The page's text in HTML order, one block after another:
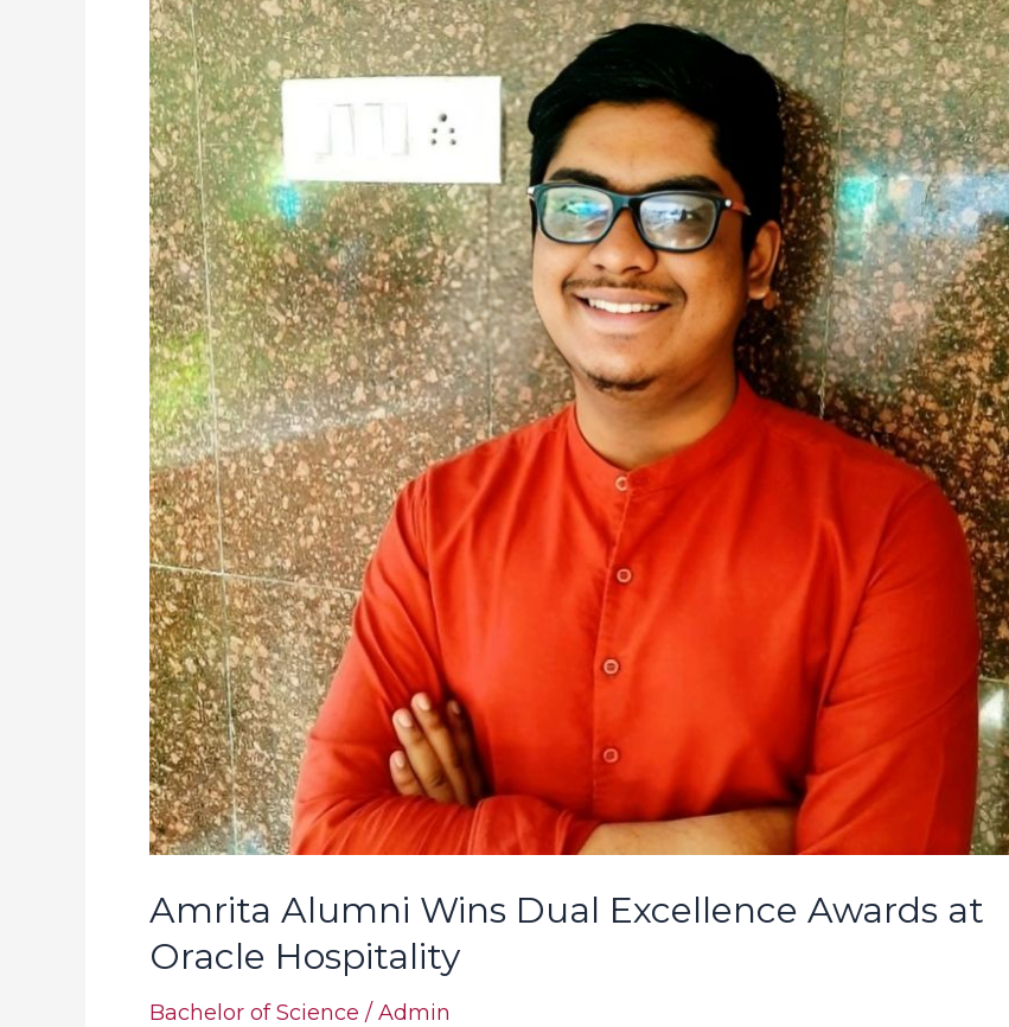
Amrita Alumni Wins Dual Excellence Awards at
Oracle Hospitality
Bachelor of Science / Admin
Alumni
Wins
Dual
Excellence
Awards
at
Oracle
Hospitality